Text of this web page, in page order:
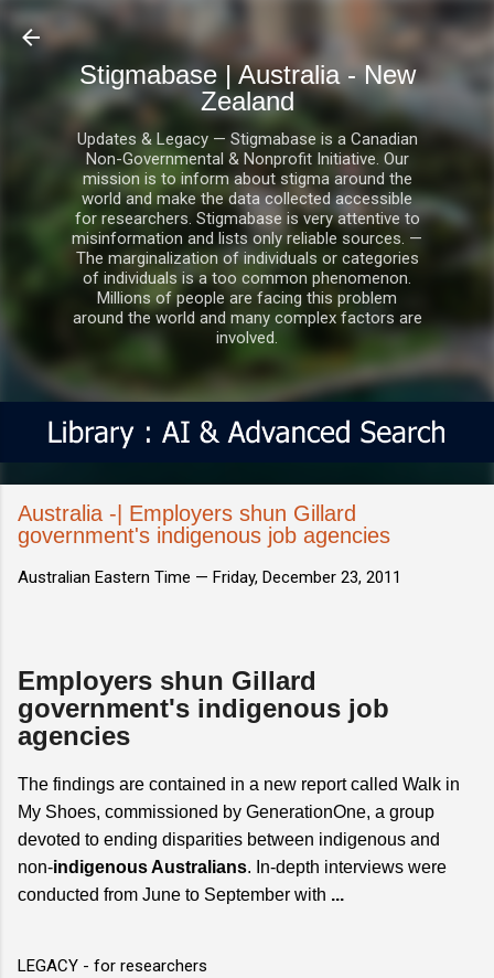
Stigmabase | Australia - New
Zealand
Updates & Legacy — Stigmabase is a Canadian
Non-Governmental & Nonprofit Initiative. Our
mission is to inform about stigma around the
world and make the data collected accessible
for researchers. Stigmabase is very attentive to
misinformation and lists only reliable sources. —
The marginalization of individuals or categories
of individuals is a too common phenomenon.
Millions of people are facing this problem
around the world and many complex factors are
involved.
Australia -| Employers shun Gillard
government's indigenous job agencies
Australian Eastern Time — Friday, December 23, 2011
Employers shun Gillard
government's indigenous job
agencies
The findings are contained in a new report called Walk in
My Shoes, commissioned by GenerationOne, a group
devoted to ending disparities between indigenous and
non-indigenous Australians. In-depth interviews were
conducted from June to September with ...
LEGACY - for researchers